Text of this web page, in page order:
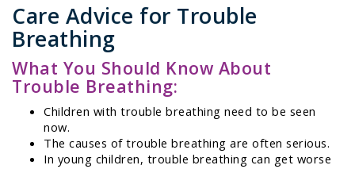
Care Advice for Trouble
Breathing
What You Should Know About
Trouble Breathing:
Children with trouble breathing need to be seen
now.
The causes of trouble breathing are often serious.
In young children, trouble breathing can get worse